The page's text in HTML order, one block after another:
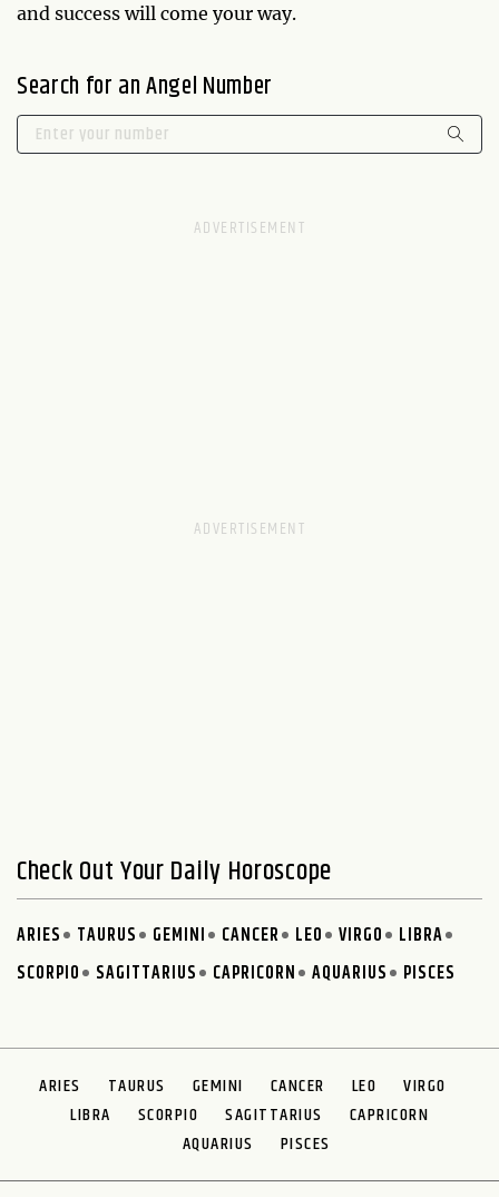
and success will come your way.
Search for an Angel Number
Check Out Your Daily Horoscope
ARIES TAURUS GEMINI CANCER LEO VIRGO
LIBRA
SCORPIO
SAGITTARIUS CAPRICORN AQUARIUS PISCES
ARIES TAURUS GEMINI CANCER LEO
VIRGO
LIBRA
SCORPIO SAGITTARIUS
CAPRICORN
AQUARIUS
PISCES